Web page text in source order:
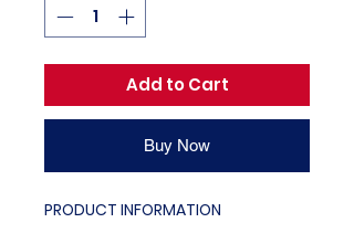
Add to Cart
Buy Now
PRODUCT INFORMATION